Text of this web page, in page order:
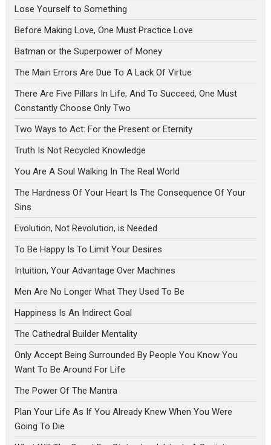
Lose Yourself to Something
Before Making Love, One Must Practice Love
Batman or the Superpower of Money
The Main Errors Are Due To A Lack Of Virtue
There Are Five Pillars In Life, And To Succeed, One Must
Constantly Choose Only Two
Two Ways to Act: For the Present or Eternity
Truth Is Not Recycled Knowledge
You Are A Soul Walking In The Real World
The Hardness Of Your Heart Is The Consequence Of Your
Sins
Evolution, Not Revolution, is Needed
To Be Happy Is To Limit Your Desires
Intuition, Your Advantage Over Machines
Men Are No Longer What They Used To Be
Happiness Is An Indirect Goal
The Cathedral Builder Mentality
Only Accept Being Surrounded By People You Know You
Want To Be Around For Life
The Power Of The Mantra
Plan Your Life As If You Already Knew When You Were
Going To Die